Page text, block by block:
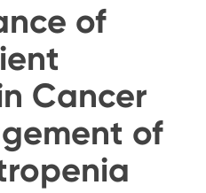
of
Cancer
of